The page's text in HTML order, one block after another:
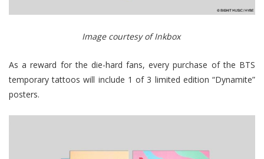
Image courtesy of Inkbox
As a reward for the die-hard fans, every purchase of the BTS
temporary tattoos will include 1 of 3 limited edition “Dynamite”
posters.